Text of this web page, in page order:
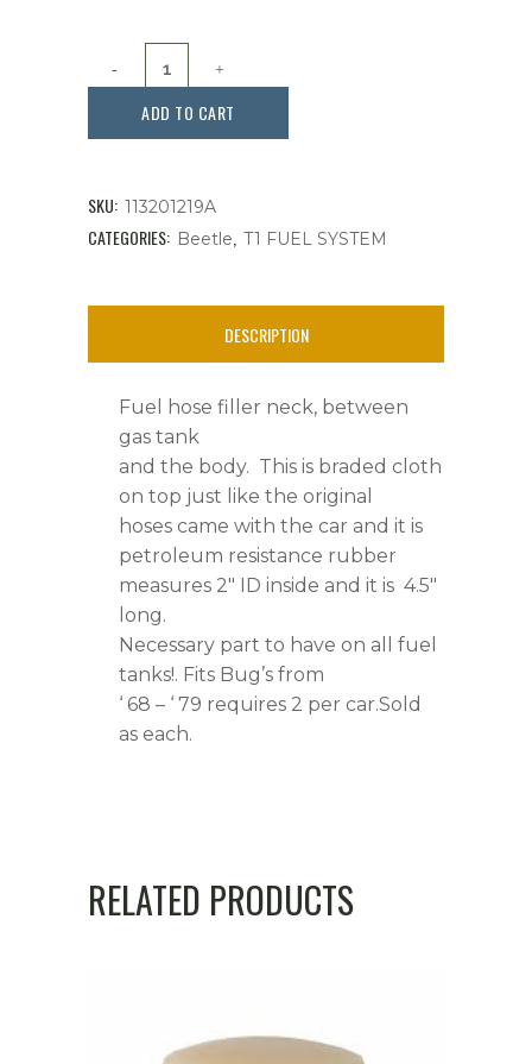
Fuel
Neck
2
Beetles
1968-
1979,
quantity
ADD TO CART
SKU: 113201219A
CATEGORIES: Beetle T1 FUEL SYSTEM
DESCRIPTION
Fuel hose filler neck, between
gas tank
and the body. This is braded cloth
on top just like the original
hoses came with the car and it is
petroleum resistance rubber
measures 2″ ID inside and it is 4.5″
long.
Necessary part to have on all fuel
tanks!. Fits Bug’s from
‘ 68 – ‘ 79 requires 2 per car.Sold
as each.
RELATED PRODUCTS